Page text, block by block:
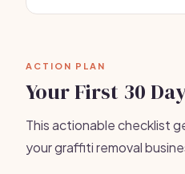
ACTION PLAN
Your First 30
This actionable checklist
your graffiti removal